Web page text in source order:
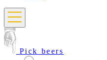
Pick beers